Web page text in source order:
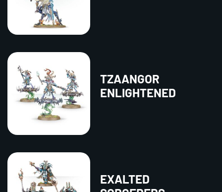
TZAANGOR
ENLIGHTENED
EXALTED